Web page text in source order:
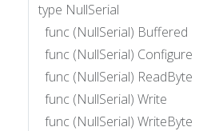
type NullSerial
func (NullSerial) Buffered
func (NullSerial) Configure
func (NullSerial) ReadByte
func (NullSerial) Write
func (NullSerial) WriteByte